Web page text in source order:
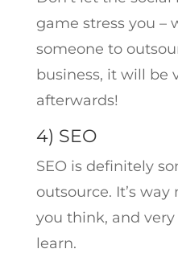
game stress you –
someone to
business, it will be
afterwards!
4) SEO
SEO is definitely
outsource. It’s
you think, and
learn.